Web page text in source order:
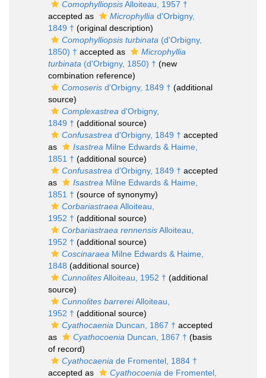
ComophylliopsisAlloiteau, 1957 †
accepted as
Microphyllia d'Orbigny,
1849 † (original description)
Comophylliopsis turbinata (d'Orbigny,
1850) † accepted as
Microphyllia
turbinata (d'Orbigny, 1850) † (new
combination reference)
Comoseris d'Orbigny, 1849 † (additional
source)
Complexastrea d'Orbigny,
1849 † (additional source)
Confusastrea d'Orbigny, 1849 † accepted
as
Isastrea Milne Edwards & Haime,
1851 † (additional source)
Confusastrea d'Orbigny, 1849 † accepted
as
Isastrea Milne Edwards & Haime,
1851 † (source of synonymy)
Corbariastraea Alloiteau,
1952 † (additional source)
Corbariastraea rennensisAlloiteau,
1952 † (additional source)
Coscinaraea Milne Edwards & Haime,
1848 (additional source)
CunnolitesAlloiteau, 1952 † (additional
source)
Cunnolites barrereiAlloiteau,
1952 † (additional source)
Cyathocaenia Duncan, 1867 † accepted
as
Cyathocoenia Duncan, 1867 † (basis
of record)
Cyathocaenia de Fromentel, 1884 †
accepted as
Cyathocoenia de Fromentel,